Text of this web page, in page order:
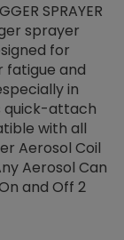
SPRAYER
sprayer
for
fatigue and
in
quick-attach
with all
Aerosol Coil
Aerosol Can
and Off 2